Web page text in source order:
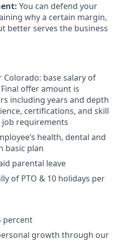
You can defend your
why a certain margin,
better serves the business
Colorado: base salary of
Final offer amount is
including years and depth
certifications, and skill
requirements
health, dental and
basic plan
parental leave
of PTO & 10 holidays per
percent
growth through our